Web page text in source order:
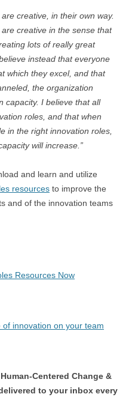
creative, in their own way.
creative in the sense that
lots of really great
instead that everyone
which they excel, and that
the organization
capacity. I believe that all
roles, and that when
in the right innovation roles,
will increase.”
and learn and utilize
resources to improve the
and of the innovation teams
Resources Now
Centered Change &
to your inbox every